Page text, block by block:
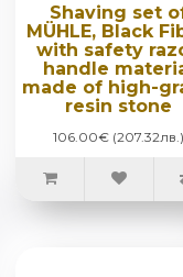
Shaving set
MÜHLE, Black
with safety
handle
made of high-
resin stone
106.00€ (207.32лв.)